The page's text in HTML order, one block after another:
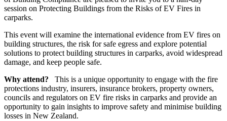
session on Protecting Buildings from the Risks of EV Fires in
carparks.
This event will examine the international evidence from EV fires on
building structures, the risk for safe egress and explore potential
solutions to protect building structures in carparks, avoid widespread
damage, and keep people safe.
Why attend? This is a unique opportunity to engage with the fire
protections industry, insurers, insurance brokers, property owners,
councils and regulators on EV fire risks in carparks and provide an
opportunity to gain insights to improve safety and minimise building
losses in New Zealand.